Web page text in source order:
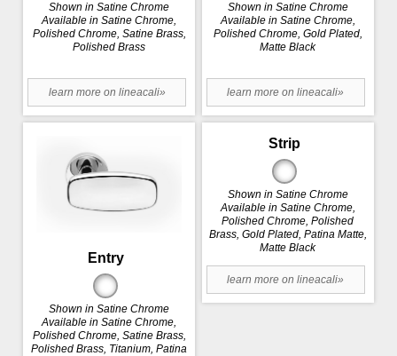
Shown in Satine Chrome
Available in Satine Chrome,
Polished Chrome, Satine Brass,
Polished Brass
learn more on lineacali»
Shown in Satine Chrome
Available in Satine Chrome,
Polished Chrome, Gold Plated,
Matte Black
learn more on lineacali»
Entry
Shown in Satine Chrome
Available in Satine Chrome,
Polished Chrome, Satine Brass,
Polished Brass, Titanium, Patina
Strip
Shown in Satine Chrome
Available in Satine Chrome,
Polished Chrome, Polished
Brass, Gold Plated, Patina Matte,
Matte Black
learn more on lineacali»